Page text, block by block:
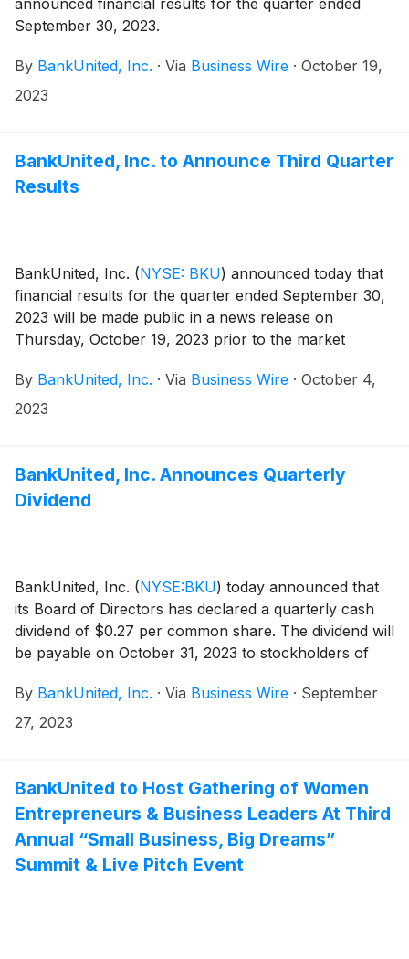
September 30, 2023.
By BankUnited, Inc. · Via Business Wire · October 19,
2023
BankUnited, Inc. to Announce Third Quarter
Results
BankUnited, Inc. (NYSE: BKU) announced today that
financial results for the quarter ended September 30,
2023 will be made public in a news release on
Thursday, October 19, 2023 prior to the market
By BankUnited, Inc. · Via Business Wire · October 4,
2023
BankUnited, Inc. Announces Quarterly
Dividend
BankUnited, Inc. (NYSE:BKU) today announced that
its Board of Directors has declared a quarterly cash
dividend of $0.27 per common share. The dividend will
be payable on October 31, 2023 to stockholders of
By BankUnited, Inc. · Via Business Wire · September
27, 2023
BankUnited to Host Gathering of Women
Entrepreneurs & Business Leaders At Third
Annual “Small Business, Big Dreams”
Summit & Live Pitch Event